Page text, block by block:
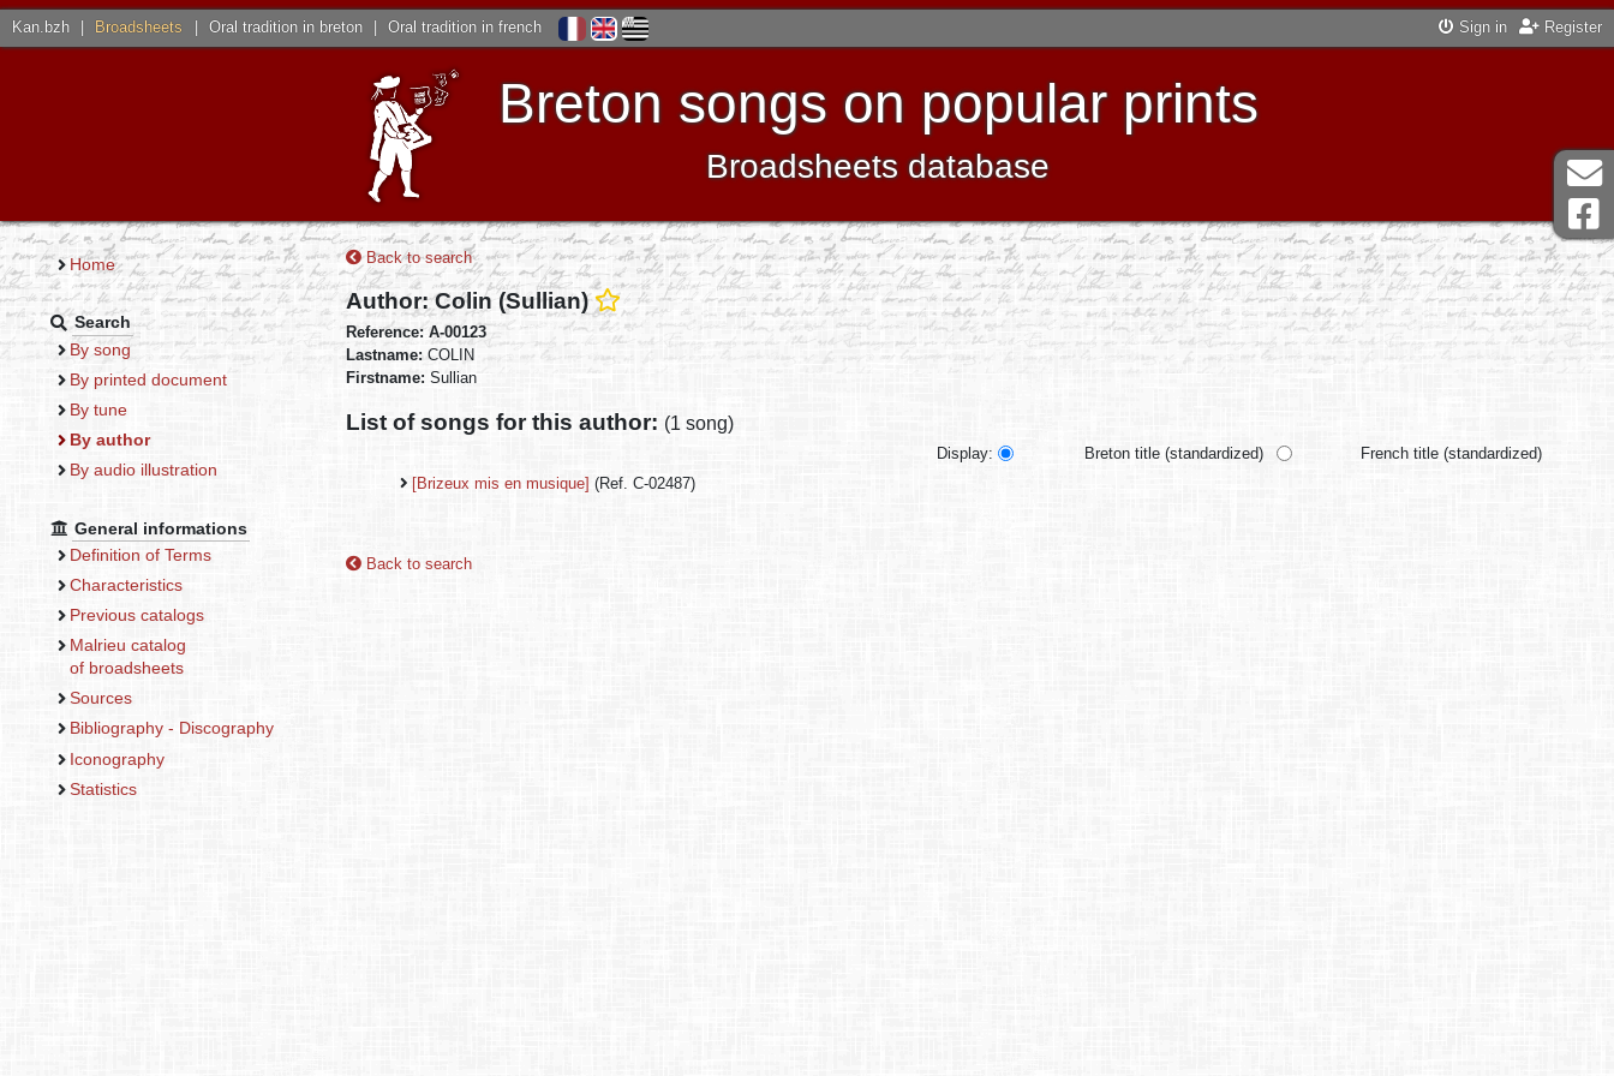
Kan.bzh Broadsheets Oral tradition in breton Oral tradition in french Sign in Register
Breton songs on popular prints
Broadsheets database
Home
Search
By song
By printed document
By tune
By author
By audio illustration
General informations
Definition of Terms
Characteristics
Previous catalogs
Malrieu catalog
of broadsheets
Sources
Bibliography - Discography
Iconography
Statistics
Back to search
Author: Colin (Sullian)
Reference: A-00123
Lastname: COLIN
Firstname: Sullian
List of songs for this author: (1 song)
Display: Breton title (standardized)
French title (standardized)
[Brizeux mis en musique] (Ref. C-02487)
Back to search